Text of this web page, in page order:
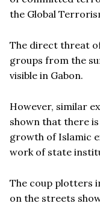
the Global
The direct threat
groups from the
visible in Gabon.
However, similar
shown that there
growth of Islamic
work of state
The coup plotters
on the streets